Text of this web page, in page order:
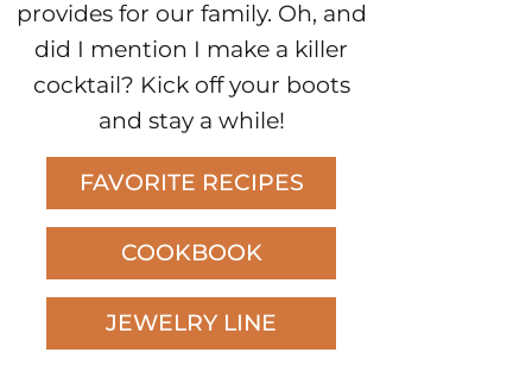
provides for our family. Oh, and
did I mention I make a killer
cocktail? Kick off your boots
and stay a while!
FAVORITE RECIPES
COOKBOOK
JEWELRY LINE